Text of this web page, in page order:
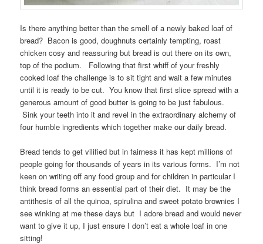
Is there anything better than the smell of a newly baked loaf of
bread? Bacon is good, doughnuts certainly tempting, roast
chicken cosy and reassuring but bread is out there on its own,
top of the podium. Following that first whiff of your freshly
cooked loaf the challenge is to sit tight and wait a few minutes
until it is ready to be cut. You know that first slice spread with a
generous amount of good butter is going to be just fabulous.
Sink your teeth into it and revel in the extraordinary alchemy of
four humble ingredients which together make our daily bread.
Bread tends to get vilified but in fairness it has kept millions of
people going for thousands of years in its various forms. I’m not
keen on writing off any food group and for children in particular I
think bread forms an essential part of their diet. It may be the
antithesis of all the quinoa, spirulina and sweet potato brownies I
see winking at me these days but I adore bread and would never
want to give it up, I just ensure I don’t eat a whole loaf in one
sitting!